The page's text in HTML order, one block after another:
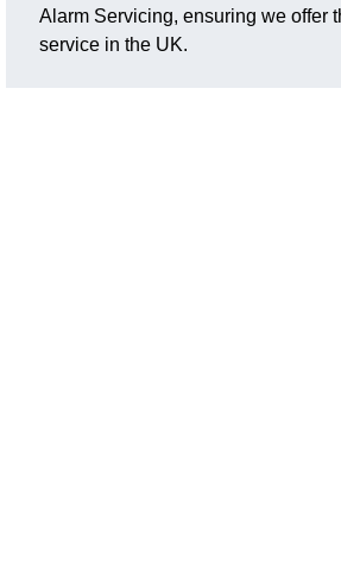
Alarm Servicing, ensuring we offer
service in the UK.